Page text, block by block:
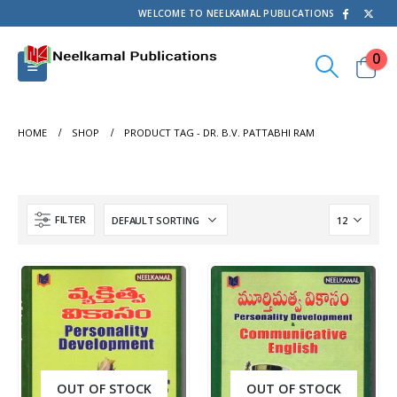
WELCOME TO NEELKAMAL PUBLICATIONS
0
HOME SHOP PRODUCT TAG - DR. B.V. PATTABHI RAM
FILTER
OUT OF STOCK OUT OF STOCK